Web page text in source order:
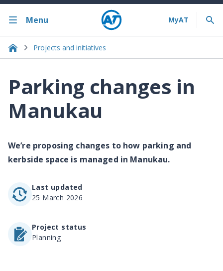
Menu
Projects and initiatives
Parking changes in
Manukau
We’re proposing changes to how parking and
kerbside space is managed in Manukau.
Last updated
25 March 2026
Project status
Planning